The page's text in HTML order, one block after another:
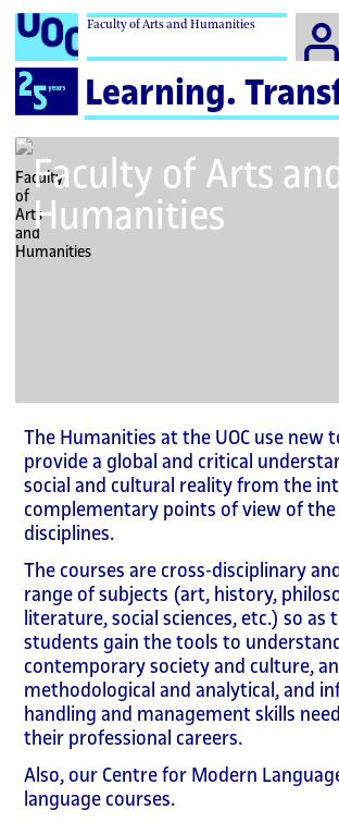
Faculty of Arts and Humanities
Logo
for
25th
anniversary
Learning.
Faculty of Arts
Humanities
The Humanities at the UOC use new
provide a global and critical
social and cultural reality from the
complementary points of view of
disciplines.
The courses are cross-disciplinary
range of subjects (art, history,
literature, social sciences, etc.) so as
students gain the tools to understand
contemporary society and culture,
methodological and analytical, and
handling and management skills
their professional careers.
Also, our Centre for Modern
language courses.